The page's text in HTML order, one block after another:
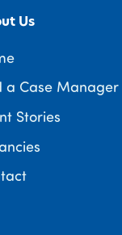
Us
a Case Manager
Stories